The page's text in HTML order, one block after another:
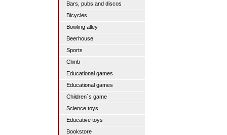
Bars, pubs and discos
Bicycles
Bowling alley
Beerhouse
Sports
Climb
Educational games
Educational games
Children´s game
Science toys
Educative toys
Bookstore